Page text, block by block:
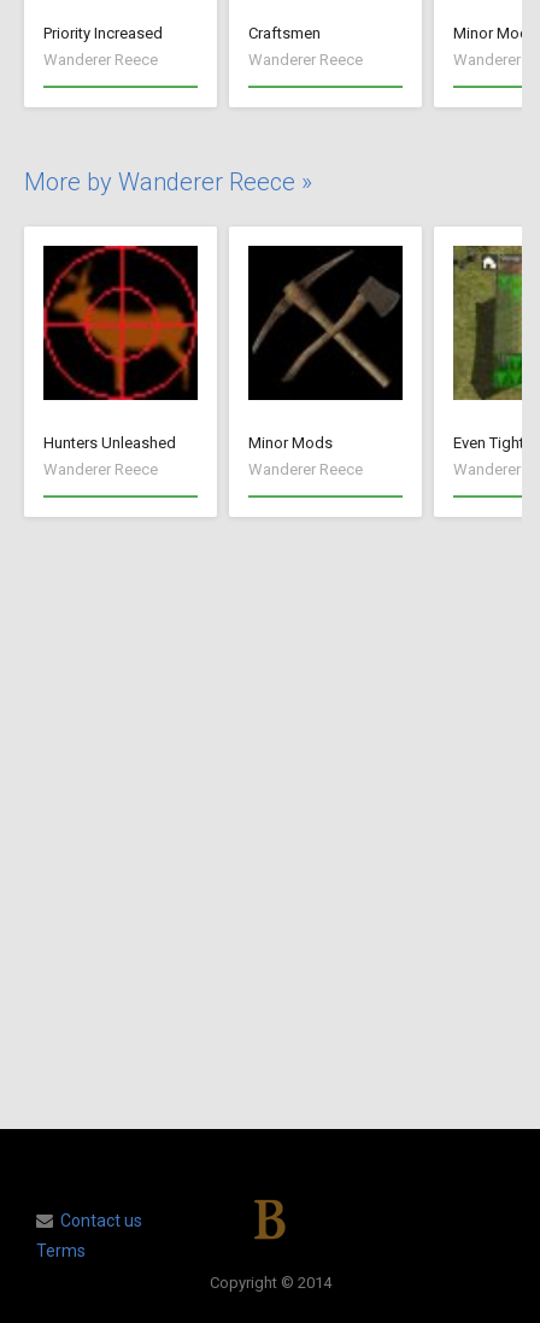
Priority Increased
Wanderer Reece
Craftsmen
Wanderer Reece
Minor Mods
Wanderer
More by Wanderer Reece »
Hunters Unleashed
Wanderer Reece
Minor Mods
Wanderer Reece
Even
Wanderer
Contact us
Terms
Copyright © 2014